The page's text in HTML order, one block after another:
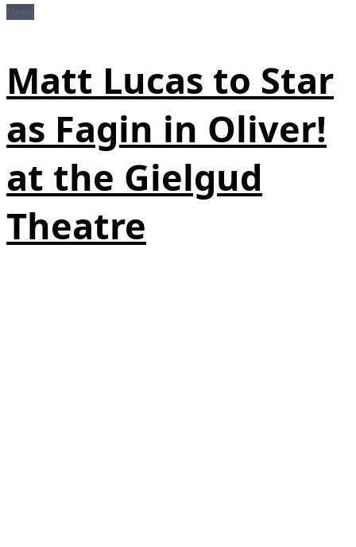
Matt Lucas to Star
as Fagin in Oliver!
at the Gielgud
Theatre